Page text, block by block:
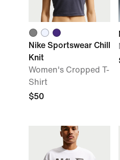
Nike Sportswear Chill
Knit
Women's Cropped T-
Shirt
$50